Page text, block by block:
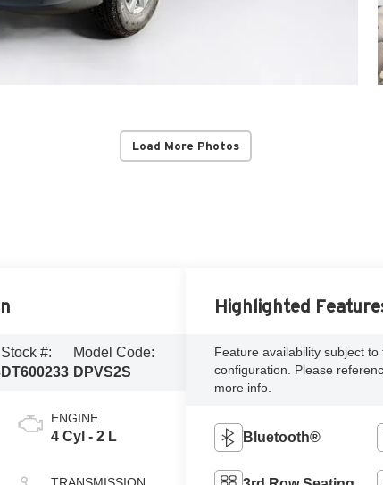
Load More Photos
Stock #:
DT600233
Model Code:
DPVS2S
ENGINE
4 Cyl - 2 L
Highlighted
Feature availability subject to
configuration. Please
more info.
Bluetooth®